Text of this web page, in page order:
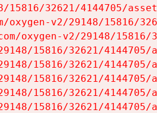
15816/32621/4144705/
oxygen-v2/29148/15816/
oxygen-v2/29148/
15816/32621/4144705/
15816/32621/4144705/
15816/32621/
15816/32621/
15816/32621/